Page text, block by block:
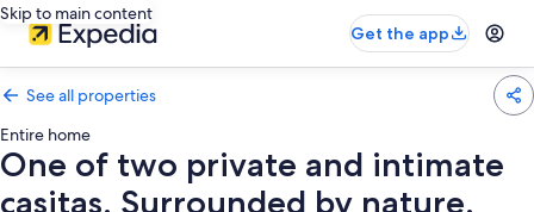
Skip to main content
Get the app
See all properties
Entire home
One of two private and intimate
casitas. Surrounded by nature.